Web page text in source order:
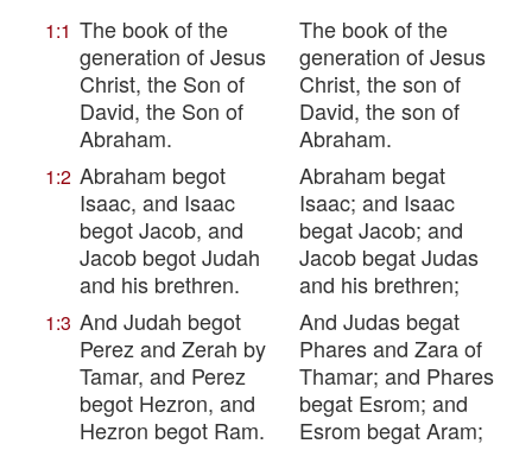
1:1 The book of the
generation of Jesus
Christ, the Son of
David, the Son of
Abraham.
The book of the
generation of Jesus
Christ, the son of
David, the son of
Abraham.
1:2 Abraham begot
Isaac, and Isaac
begot Jacob, and
Jacob begot Judah
and his brethren.
Abraham begat
Isaac; and Isaac
begat Jacob; and
Jacob begat Judas
and his brethren;
1:3 And Judah begot
Perez and Zerah by
Tamar, and Perez
begot Hezron, and
Hezron begot Ram.
And Judas begat
Phares and Zara of
Thamar; and Phares
begat Esrom; and
Esrom begat Aram;